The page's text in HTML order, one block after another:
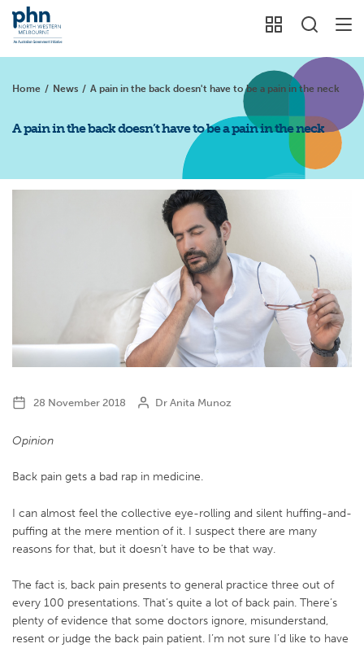
Home / News / A pain in the back doesn't have to be a pain in the neck
A pain in the back doesn’t have to be a pain in the neck
28 November 2018 Dr Anita Munoz
Opinion
Back pain gets a bad rap in medicine.
I can almost feel the collective eye-rolling and silent huffing-and-
puffing at the mere mention of it. I suspect there are many
reasons for that, but it doesn’t have to be that way.
The fact is, back pain presents to general practice three out of
every 100 presentations. That’s quite a lot of back pain. There’s
plenty of evidence that some doctors ignore, misunderstand,
resent or judge the back pain patient. I’m not sure I’d like to have